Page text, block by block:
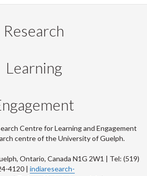
Research
Learning
Centre for Learning and Engagement
centre of the University of Guelph.
Ontario, Canada N1G 2W1 | Tel: (519)
4120 | indiaresearch-